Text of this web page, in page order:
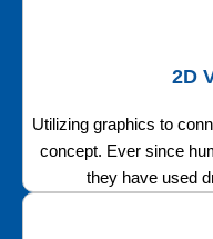
2D
Utilizing graphics to
concept. Ever since
they have used